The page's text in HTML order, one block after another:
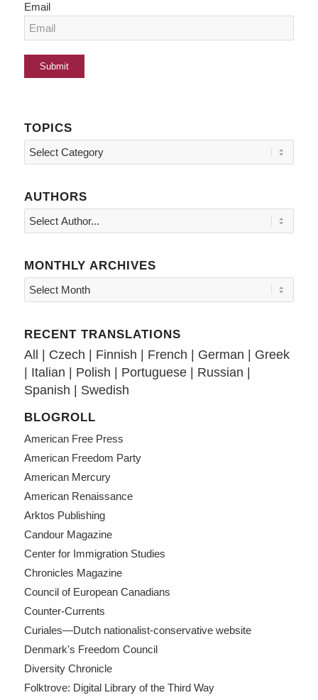
Email
TOPICS
Topics
AUTHORS
MONTHLY ARCHIVES
RECENT TRANSLATIONS
All Czech Finnish French German
Greek
Italian Polish Portuguese| Russian
Spanish
Swedish
BLOGROLL
American Free Press
American Freedom Party
American Mercury
American Renaissance
Arktos Publishing
Candour Magazine
Center for Immigration Studies
Chronicles Magazine
Council of European Canadians
Counter-Currents
Curiales—Dutch nationalist-conservative website
Denmark's Freedom Council
Diversity Chronicle
Folktrove: Digital Library of the Third Way